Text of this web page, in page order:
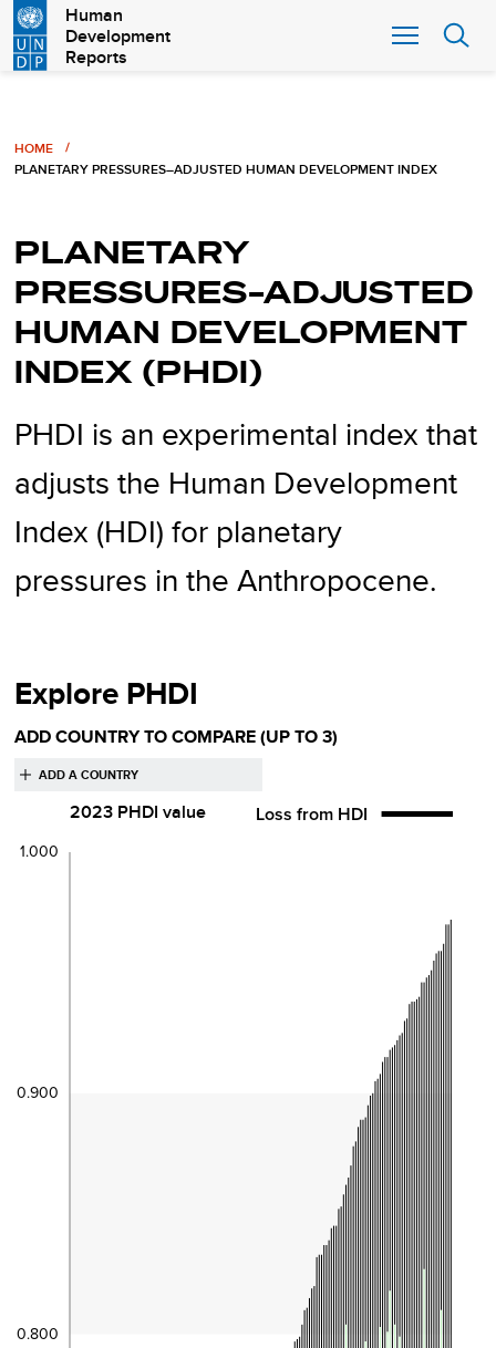
Skip
to
main
Human
Development
Reports
Breadcrumb
HOME
PLANETARY PRESSURES–ADJUSTED HUMAN DEVELOPMENT INDEX
PLANETARY
PRESSURES–ADJUSTED
HUMAN DEVELOPMENT
INDEX (PHDI)
PHDI is an experimental index that
adjusts the Human Development
Index (HDI) for planetary
pressures in the Anthropocene.
Explore PHDI
ADD COUNTRY TO COMPARE(UP TO 3)
2023 PHDI value Loss from HDI
0.800
0.900
1.000